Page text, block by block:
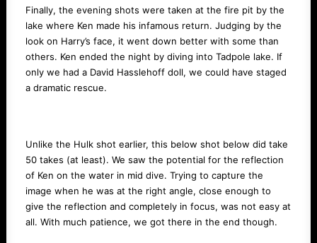
Finally, the evening shots were taken at the fire pit by the
lake where Ken made his infamous return. Judging by the
look on Harry’s face, it went down better with some than
others. Ken ended the night by diving into Tadpole lake. If
only we had a David Hasslehoff doll, we could have staged
a dramatic rescue.
Unlike the Hulk shot earlier, this below shot below did take
50 takes (at least). We saw the potential for the reflection
of Ken on the water in mid dive. Trying to capture the
image when he was at the right angle, close enough to
give the reflection and completely in focus, was not easy at
all. With much patience, we got there in the end though.